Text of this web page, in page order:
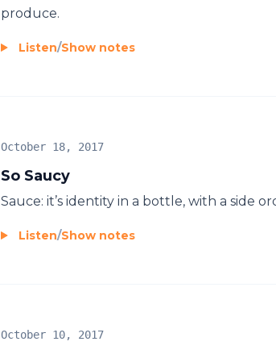
produce.
Listen/Show notes
So Saucy
October 18, 2017
Sauce: it’s identity in a bottle, with a side
Listen/Show notes
October 10, 2017